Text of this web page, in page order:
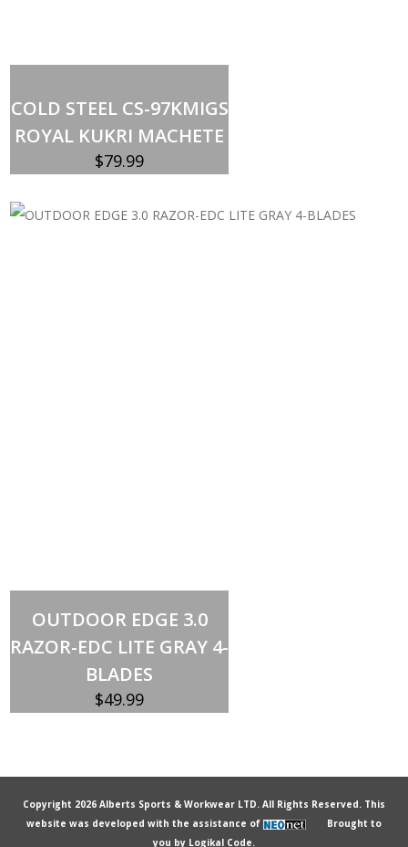
COLD STEEL CS-97KMIGS
ROYAL KUKRI MACHETE
$79.99
OUTDOOR EDGE 3.0
RAZOR-EDC LITE GRAY 4-
BLADES
$49.99
Copyright 2026 Alberts Sports & Workwear LTD. All Rights Reserved. This
website was developed with the assistance of
Brought to
you by Logikal Code.